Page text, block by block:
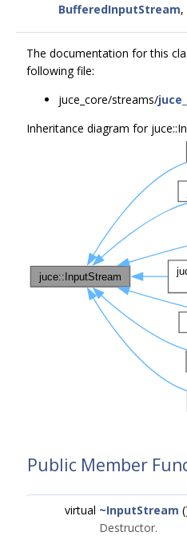
BufferedInputStream,
The documentation for this
following file:
juce_core/streams/
Inheritance diagram for
Public Member
virtual ~InputStream
Destructor.